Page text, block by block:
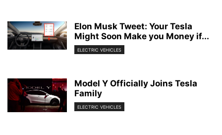
Elon Musk Tweet: Your Tesla
Might Soon Make you Money if...
ELECTRIC VEHICLES
Model Y Officially Joins Tesla
Family
ELECTRIC VEHICLES